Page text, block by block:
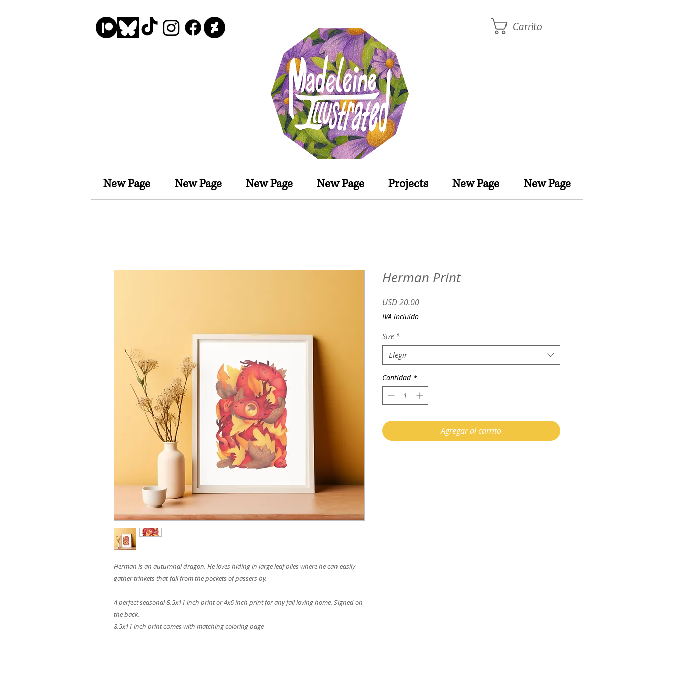
MadeleineIllustrated
Illustrator
Carrito
New Page New Page New Page New Page Projects New Page New Page
Herman is an autumnal dragon. He loves hiding in large leaf piles where he can easily
gather trinkets that fall from the pockets of passers by.
A perfect seasonal 8.5x11 inch print or 4x6 inch print for any fall loving home. Signed on
the back.
8.5x11 inch print comes with matching coloring page
Herman Print
USD 20.00Precio
IVA incluido
Size *
Elegir
Cantidad *
Agregar al carrito